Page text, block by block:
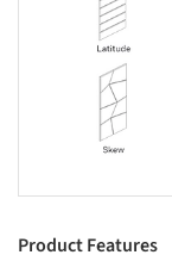
Product Features